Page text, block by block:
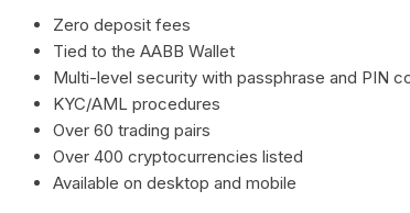
Zero deposit fees
Tied to the AABB Wallet
Multi-level security with passphrase and PIN
KYC/AML procedures
Over 60 trading pairs
Over 400 cryptocurrencies listed
Available on desktop and mobile